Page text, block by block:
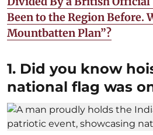
Been to the Region Before.
Mountbatten Plan”?
1. Did you know
national flag was